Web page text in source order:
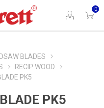
0
BLADES
RECIP WOOD
PK5
PK5